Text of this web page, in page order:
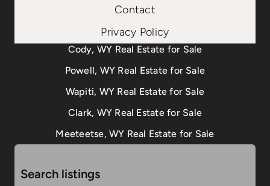
Contact
Privacy Policy
Cody, WY Real Estate for Sale
Powell, WY Real Estate for Sale
Wapiti, WY Real Estate for Sale
Clark, WY Real Estate for Sale
Meeteetse, WY Real Estate for Sale
Search listings